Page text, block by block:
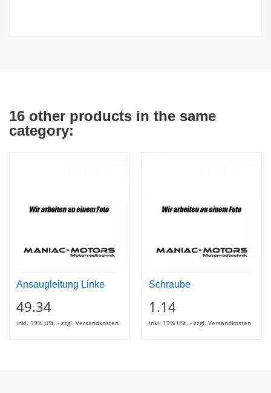
16 other products in the same
category:
Ansaugleitung Linke
49.34
inkl. 19% USt. - zzgl. Versandkosten
Schraube
1.14
inkl. 19% USt. - zzgl. Versandkosten